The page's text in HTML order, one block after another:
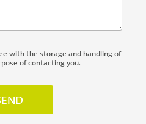
with the storage and handling of
of contacting you.